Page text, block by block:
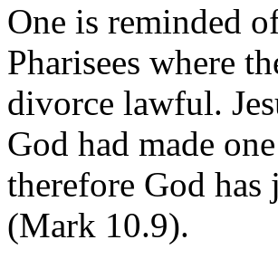
One is reminded
Pharisees where
divorce lawful.
God had made
therefore God
(Mark 10.9).